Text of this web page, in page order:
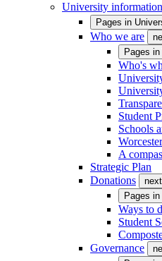
University information
Pages in
Who we are
Pages in
Who's
Student
Schools
A
Strategic Plan
Donations
Pages in
Ways to
Student
Governance